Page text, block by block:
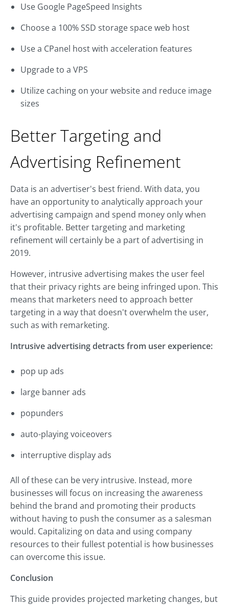
Use Google PageSpeed Insights
Choose a 100% SSD storage space web host
Use a CPanel host with acceleration features
Upgrade to a VPS
Utilize caching on your website and reduce image
sizes
Better Targeting and
Advertising Refinement
Data is an advertiser's best friend. With data, you
have an opportunity to analytically approach your
advertising campaign and spend money only when
it's profitable. Better targeting and marketing
refinement will certainly be a part of advertising in
2019.
However, intrusive advertising makes the user feel
that their privacy rights are being infringed upon. This
means that marketers need to approach better
targeting in a way that doesn't overwhelm the user,
such as with remarketing.
Intrusive advertising detracts from user experience:
pop up ads
large banner ads
popunders
auto-playing voiceovers
interruptive display ads
All of these can be very intrusive. Instead, more
businesses will focus on increasing the awareness
behind the brand and promoting their products
without having to push the consumer as a salesman
would. Capitalizing on data and using company
resources to their fullest potential is how businesses
can overcome this issue.
Conclusion
This guide provides projected marketing changes, but